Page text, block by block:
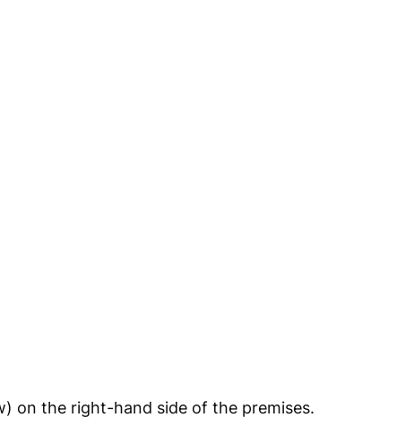
on the right-hand side of the premises.